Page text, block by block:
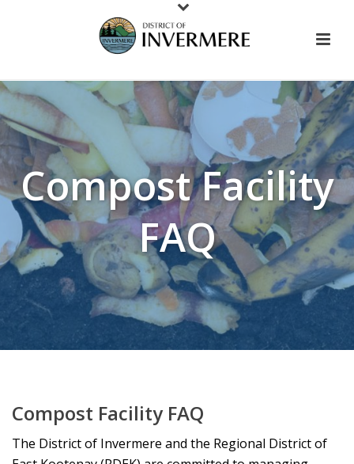
Compost Facility
FAQ
Compost Facility FAQ
The District of Invermere and the Regional District of